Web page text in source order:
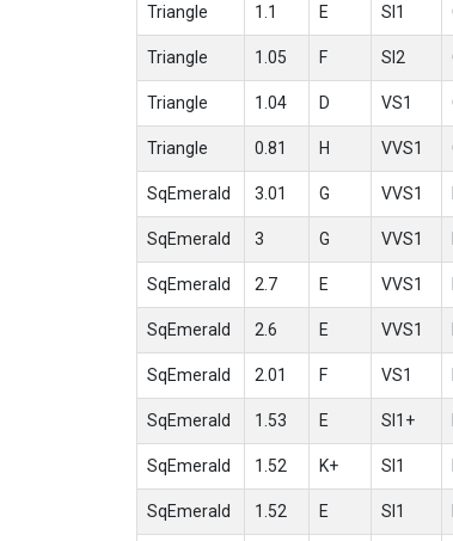
Triangle 1.1 E SI1
Triangle 1.05 F SI2
Triangle 1.04 D VS1
Triangle 0.81 H VVS1
SqEmerald 3.01 G VVS1
SqEmerald 3 G VVS1
SqEmerald 2.7 E VVS1
SqEmerald 2.6 E VVS1
SqEmerald 2.01 F VS1
SqEmerald 1.53 E SI1+
SqEmerald 1.52 K+ SI1
SqEmerald 1.52 E SI1